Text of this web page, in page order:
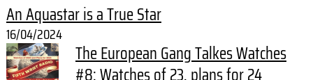
An Aquastar is a True Star
16/04/2024
The European Gang Talkes Watches